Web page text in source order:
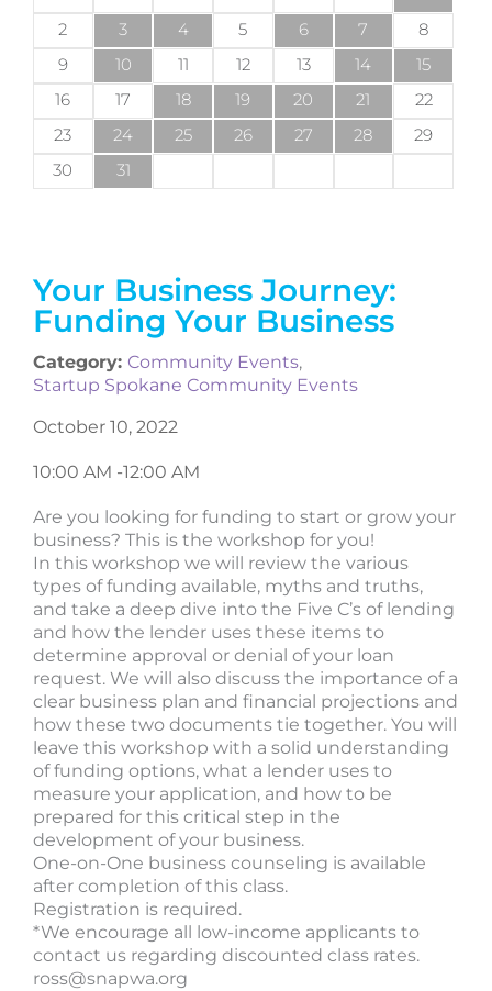
Your Business Journey:
Funding Your Business
Category: Community Events,
Startup Spokane Community Events
October 10, 2022
10:00 AM -12:00 AM
Are you looking for funding to start or grow your
business? This is the workshop for you!
In this workshop we will review the various
types of funding available, myths and truths,
and take a deep dive into the Five C’s of lending
and how the lender uses these items to
determine approval or denial of your loan
request. We will also discuss the importance of a
clear business plan and financial projections and
how these two documents tie together. You will
leave this workshop with a solid understanding
of funding options, what a lender uses to
measure your application, and how to be
prepared for this critical step in the
development of your business.
One-on-One business counseling is available
after completion of this class.
Registration is required.
*We encourage all low-income applicants to
contact us regarding discounted class rates.
ross@snapwa.org
2
3 4 5 6 7
8
9
10 11 12 13 14
15
16
17 18 19 20 21
22
23
24 25 26 27 28
29
30
31